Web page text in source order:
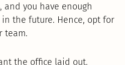
and you have enough
the future. Hence, opt for
team.
the office laid out.